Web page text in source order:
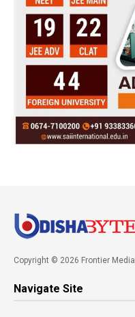
Copyright © 2026 Frontier Media
Navigate Site